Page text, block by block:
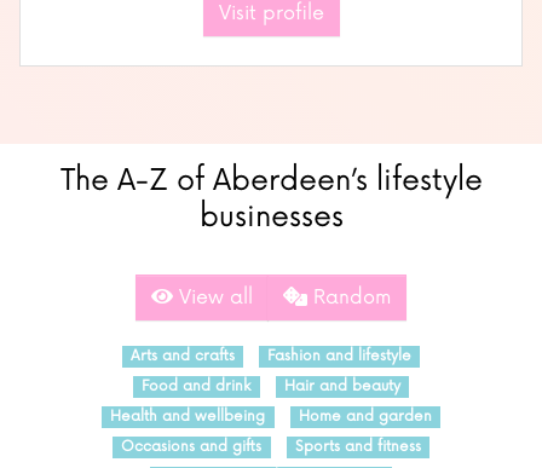
Visit profile
The A-Z of Aberdeen’s lifestyle
businesses
View all Random
Arts and crafts
Fashion and lifestyle
Food and drink
Hair and beauty
Health and wellbeing
Home and garden
Occasions and gifts
Sports and fitness